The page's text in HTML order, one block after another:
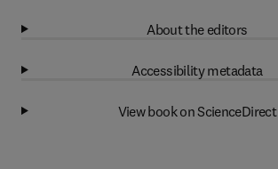
About the editors
Accessibility metadata
View book on ScienceDirect